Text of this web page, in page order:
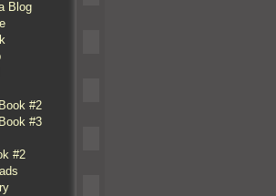
Blog
#2
#3
#2